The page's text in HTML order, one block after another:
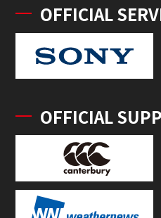
OFFICIAL
OFFICIAL